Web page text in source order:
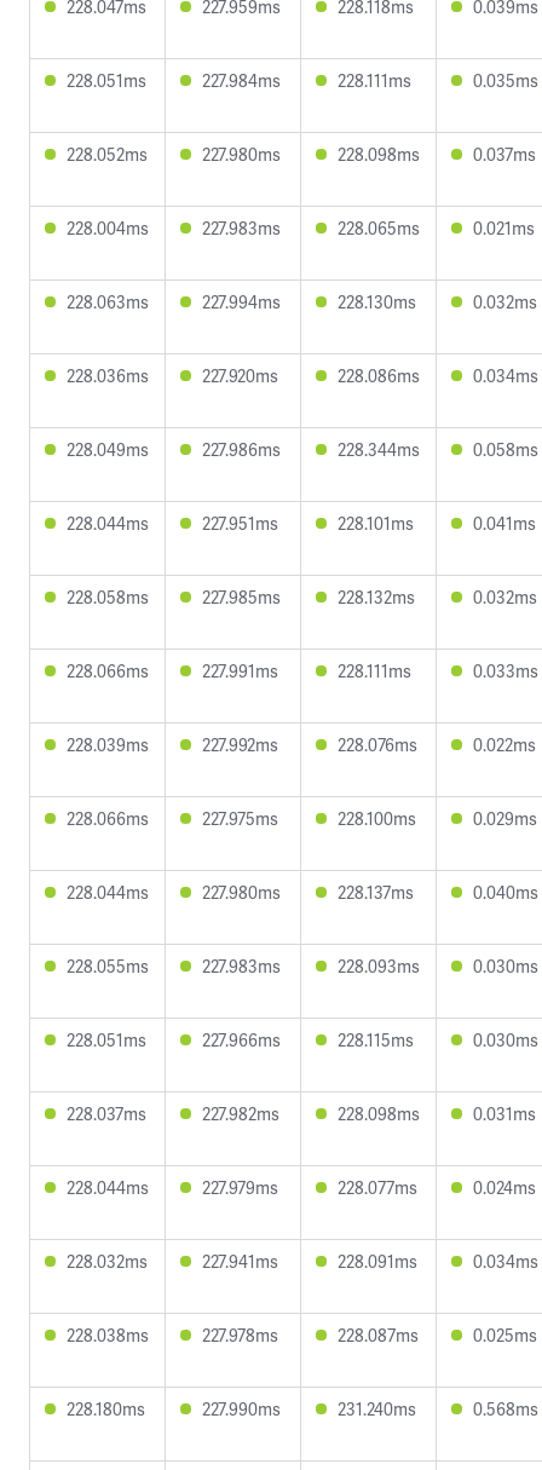
228.047ms 227.959ms 228.118ms 0.039ms
228.051ms 227.984ms 228.111ms 0.035ms
228.052ms 227.980ms 228.098ms 0.037ms
228.004ms 227.983ms 228.065ms 0.021ms
228.063ms 227.994ms 228.130ms 0.032ms
228.036ms 227.920ms 228.086ms 0.034ms
228.049ms 227.986ms 228.344ms 0.058ms
228.044ms 227.951ms 228.101ms 0.041ms
228.058ms 227.985ms 228.132ms 0.032ms
228.066ms 227.991ms 228.111ms 0.033ms
228.039ms 227.992ms 228.076ms 0.022ms
228.066ms 227.975ms 228.100ms 0.029ms
228.044ms 227.980ms 228.137ms 0.040ms
228.055ms 227.983ms 228.093ms 0.030ms
228.051ms 227.966ms 228.115ms 0.030ms
228.037ms 227.982ms 228.098ms 0.031ms
228.044ms 227.979ms 228.077ms 0.024ms
228.032ms 227.941ms 228.091ms 0.034ms
228.038ms 227.978ms 228.087ms 0.025ms
228.180ms 227.990ms 231.240ms 0.568ms